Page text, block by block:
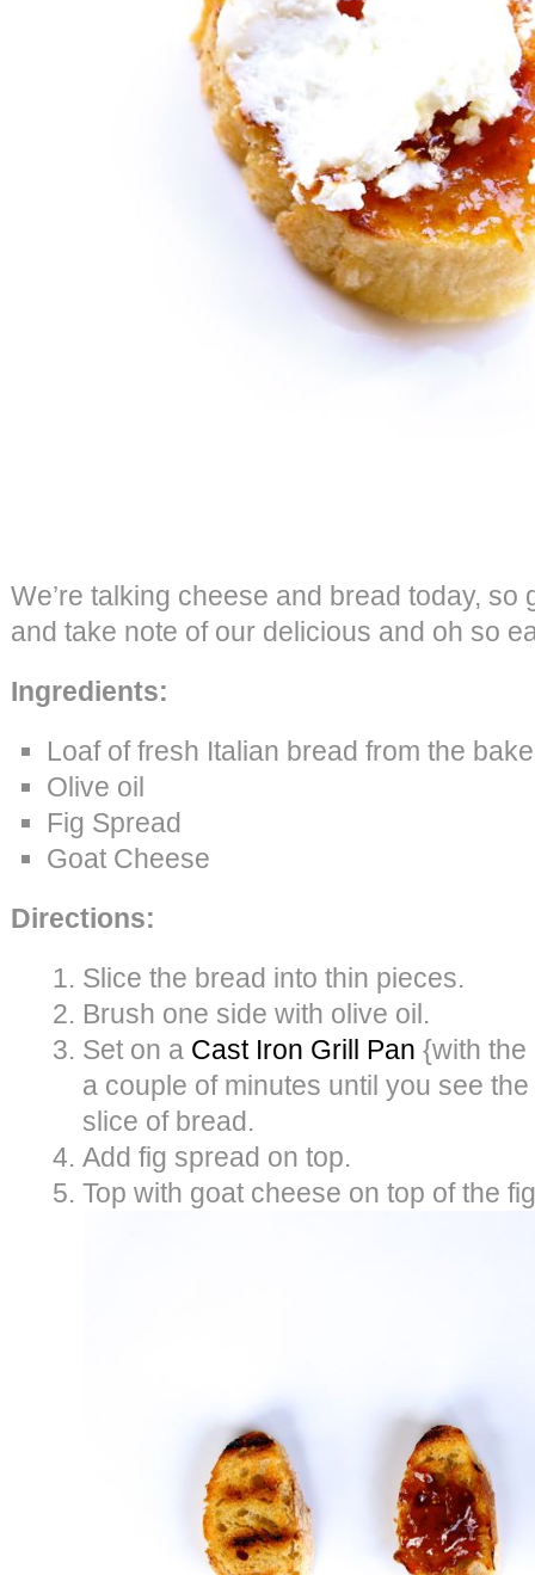
We’re talking cheese and bread today, so
and take note of our delicious and oh so
Ingredients:
Loaf of fresh Italian bread from the
Olive oil
Fig Spread
Goat Cheese
Directions:
Slice the bread into thin pieces.
Brush one side with olive oil.
Set on a Cast Iron Grill Pan {with the
a couple of minutes until you see
slice of bread.
Add fig spread on top.
Top with goat cheese on top of the